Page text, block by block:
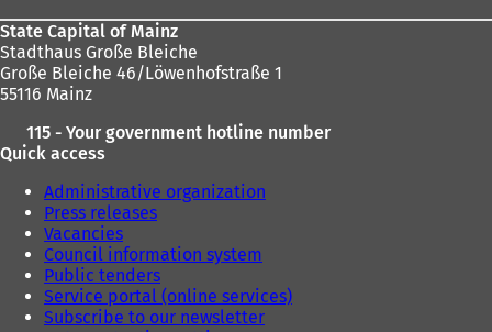
State Capital of Mainz
Stadthaus Große Bleiche
Große Bleiche 46/Löwenhofstraße 1
55116 Mainz
115 - Your government hotline number
Quick access
Administrative organization
Press releases
Vacancies
Council information system
Public tenders
Service portal (online services)
Subscribe to our newsletter